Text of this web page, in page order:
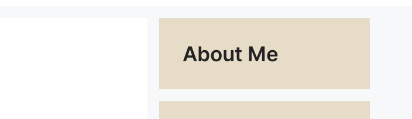
About Me